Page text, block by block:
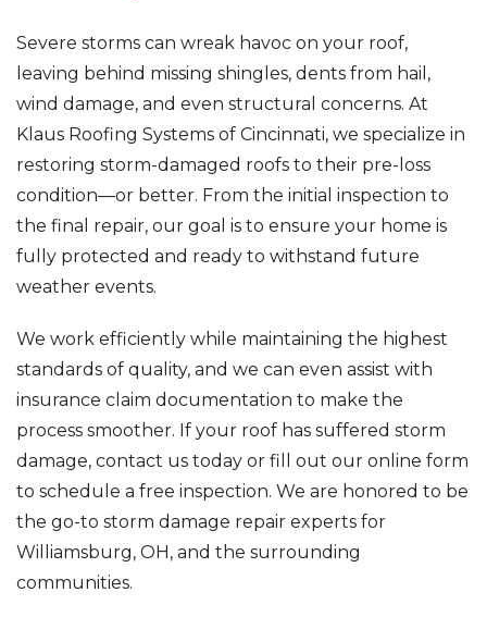
Severe storms can wreak havoc on your roof,
leaving behind missing shingles, dents from hail,
wind damage, and even structural concerns. At
Klaus Roofing Systems of Cincinnati, we specialize in
restoring storm-damaged roofs to their pre-loss
condition—or better. From the initial inspection to
the final repair, our goal is to ensure your home is
fully protected and ready to withstand future
weather events.
We work efficiently while maintaining the highest
standards of quality, and we can even assist with
insurance claim documentation to make the
process smoother. If your roof has suffered storm
damage, contact us today or fill out our online form
to schedule a free inspection. We are honored to be
the go-to storm damage repair experts for
Williamsburg, OH, and the surrounding
communities.